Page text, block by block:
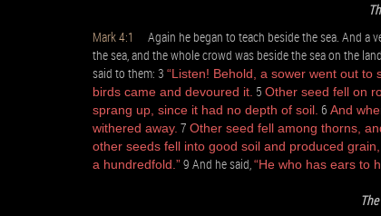
Mark 4:1
Again he began to teach beside the sea. And a
the sea, and the whole crowd was beside the sea on the
said to them: 3 “Listen! Behold, a sower went out to
birds came and devoured it. 5 Other seed fell on
sprang up, since it had no depth of soil. 6 And
withered away. 7 Other seed fell among thorns,
other seeds fell into good soil and produced
a hundredfold.”9 And he said,“He who has ears to